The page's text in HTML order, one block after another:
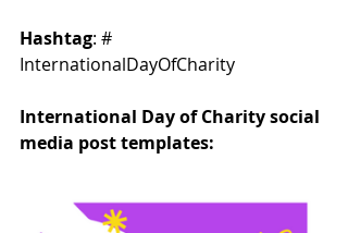
Hashtag: #
InternationalDayOfCharity
International Day of Charity social
media post templates: